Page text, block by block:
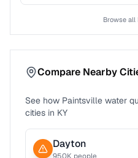
Browse all
Compare Nearby
See how Paintsville water
cities in KY
Dayton